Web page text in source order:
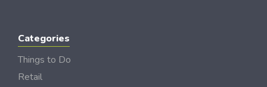
Categories
Things to Do
Retail